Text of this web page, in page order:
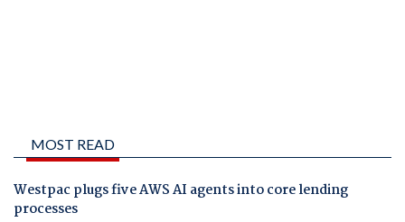
MOST READ
Westpac plugs five AWS AI agents into core lending
processes